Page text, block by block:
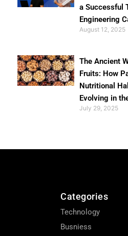
a Successful
Engineering
August 12, 2025
The Ancient
Fruits: How
Nutritional
Evolving in
July 29, 2025
Categories
Technology
Busniess